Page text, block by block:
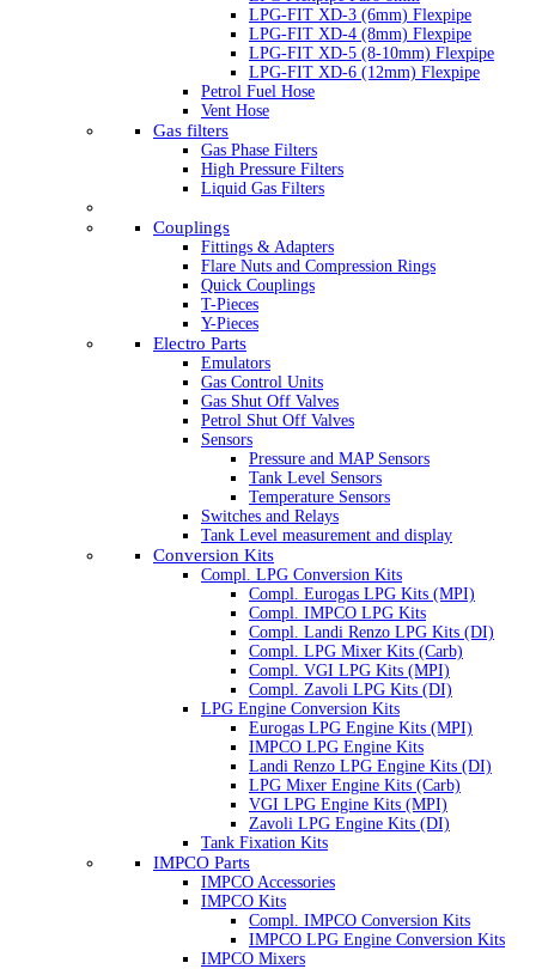
LPG-FIT XD-3 (6mm) Flexpipe
LPG-FIT XD-4 (8mm) Flexpipe
LPG-FIT XD-5 (8-10mm) Flexpipe
LPG-FIT XD-6 (12mm) Flexpipe
Petrol Fuel Hose
Vent Hose
Gas filters
Gas Phase Filters
High Pressure Filters
Liquid Gas Filters
Couplings
Fittings & Adapters
Flare Nuts and Compression Rings
Quick Couplings
T-Pieces
Y-Pieces
Electro Parts
Emulators
Gas Control Units
Gas Shut Off Valves
Petrol Shut Off Valves
Sensors
Pressure and MAP Sensors
Tank Level Sensors
Temperature Sensors
Switches and Relays
Tank Level measurement and display
Conversion Kits
Compl. LPG Conversion Kits
Compl. Eurogas LPG Kits (MPI)
Compl. IMPCO LPG Kits
Compl. Landi Renzo LPG Kits (DI)
Compl. LPG Mixer Kits (Carb)
Compl. VGI LPG Kits (MPI)
Compl. Zavoli LPG Kits (DI)
LPG Engine Conversion Kits
Eurogas LPG Engine Kits (MPI)
IMPCO LPG Engine Kits
Landi Renzo LPG Engine Kits (DI)
LPG Mixer Engine Kits (Carb)
VGI LPG Engine Kits (MPI)
Zavoli LPG Engine Kits (DI)
Tank Fixation Kits
IMPCO Parts
IMPCO Accessories
IMPCO Kits
Compl. IMPCO Conversion Kits
IMPCO LPG Engine Conversion Kits
IMPCO Mixers